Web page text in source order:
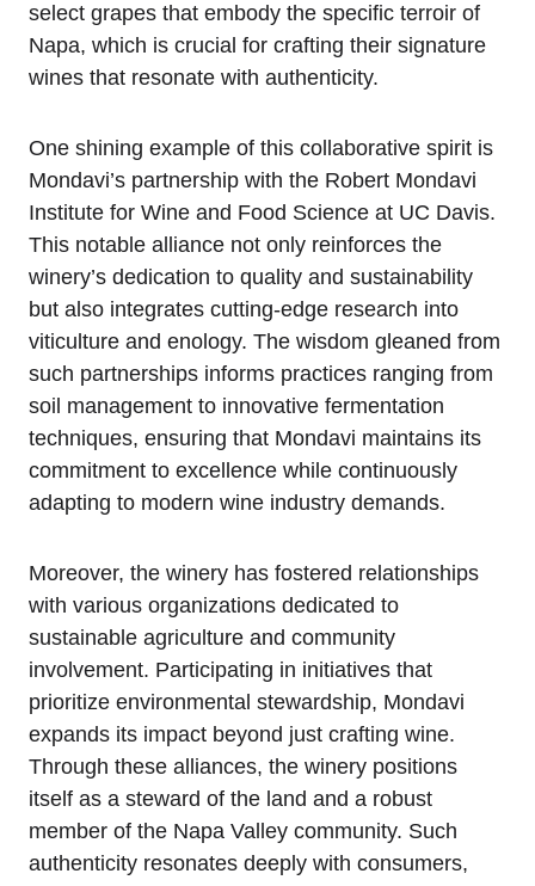
select grapes that embody the specific terroir of
Napa, which is crucial for crafting their signature
wines that resonate with authenticity.
One shining example of this collaborative spirit is
Mondavi’s partnership with the Robert Mondavi
Institute for Wine and Food Science at UC Davis.
This notable alliance not only reinforces the
winery’s dedication to quality and sustainability
but also integrates cutting-edge research into
viticulture and enology. The wisdom gleaned from
such partnerships informs practices ranging from
soil management to innovative fermentation
techniques, ensuring that Mondavi maintains its
commitment to excellence while continuously
adapting to modern wine industry demands.
Moreover, the winery has fostered relationships
with various organizations dedicated to
sustainable agriculture and community
involvement. Participating in initiatives that
prioritize environmental stewardship, Mondavi
expands its impact beyond just crafting wine.
Through these alliances, the winery positions
itself as a steward of the land and a robust
member of the Napa Valley community. Such
authenticity resonates deeply with consumers,